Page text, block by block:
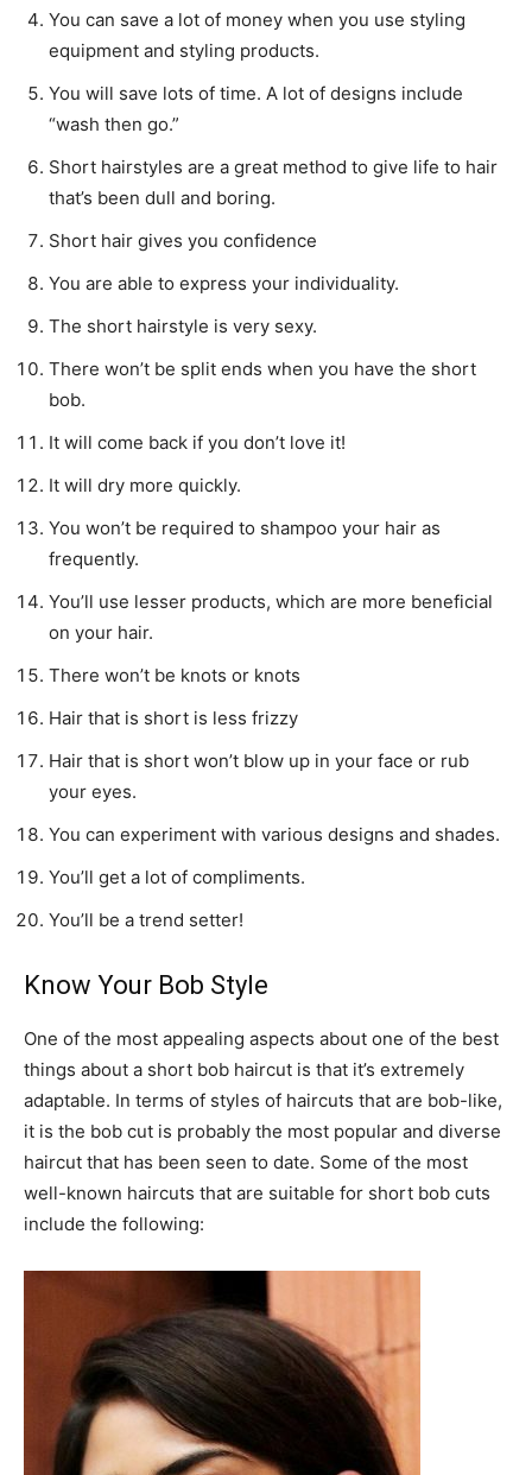
You can save a lot of money when you use styling
equipment and styling products.
You will save lots of time. A lot of designs include
“wash then go.”
Short hairstyles are a great method to give life to hair
that’s been dull and boring.
Short hair gives you confidence
You are able to express your individuality.
The short hairstyle is very sexy.
There won’t be split ends when you have the short
bob.
It will come back if you don’t love it!
It will dry more quickly.
You won’t be required to shampoo your hair as
frequently.
You’ll use lesser products, which are more beneficial
on your hair.
There won’t be knots or knots
Hair that is short is less frizzy
Hair that is short won’t blow up in your face or rub
your eyes.
You can experiment with various designs and shades.
You’ll get a lot of compliments.
You’ll be a trend setter!
Know Your Bob Style
One of the most appealing aspects about one of the best
things about a short bob haircut is that it’s extremely
adaptable. In terms of styles of haircuts that are bob-like,
it is the bob cut is probably the most popular and diverse
haircut that has been seen to date. Some of the most
well-known haircuts that are suitable for short bob cuts
include the following: